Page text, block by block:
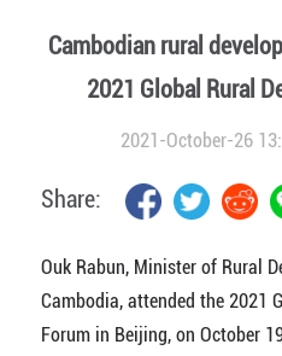
Cambodian rural
2021 Global Rural
2021-October-26
Share:
Ouk Rabun, Minister of Rural
Cambodia, attended the 2021
Forum in Beijing, on October